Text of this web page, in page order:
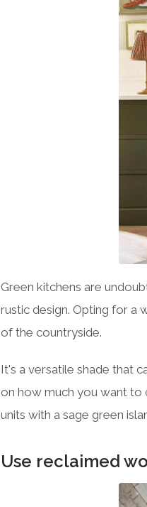
Green kitchens are
rustic design. Opting for a
of the countryside.
It's a versatile shade that
on how much you want to
units with a sage green
Use reclaimed